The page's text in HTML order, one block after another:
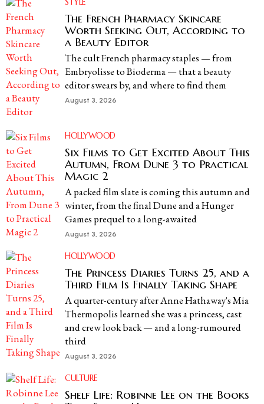
The French Pharmacy Skincare
Worth Seeking Out, According to
a Beauty Editor
The cult French pharmacy staples — from
Embryolisse to Bioderma — that a beauty
editor swears by, and where to find them
August 3, 2026
HOLLYWOOD
Six Films to Get Excited About This
Autumn, From Dune 3 to Practical
Magic 2
A packed film slate is coming this autumn and
winter, from the final Dune and a Hunger
Games prequel to a long-awaited
August 3, 2026
HOLLYWOOD
The Princess Diaries Turns 25, and a
Third Film Is Finally Taking Shape
A quarter-century after Anne Hathaway's Mia
Thermopolis learned she was a princess, cast
and crew look back — and a long-rumoured
third
August 3, 2026
CULTURE
Shelf Life: Robinne Lee on the Books